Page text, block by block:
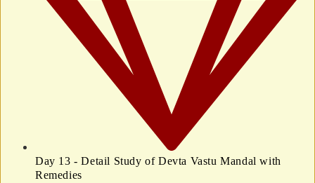
Day 13 - Detail Study of Devta Vastu Mandal with
Remedies